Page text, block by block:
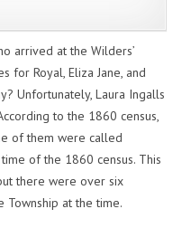
arrived at the Wilders’
for Royal, Eliza Jane, and
Unfortunately, Laura Ingalls
to the 1860 census,
of them were called
of the 1860 census. This
there were over six
at the time.